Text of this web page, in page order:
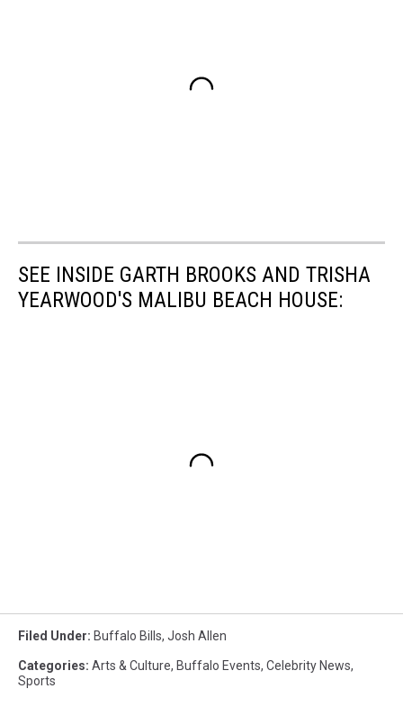
SEE INSIDE GARTH BROOKS AND TRISHA
YEARWOOD'S MALIBU BEACH HOUSE:
Filed Under: Buffalo Bills, Josh Allen
Categories: Arts & Culture, Buffalo Events, Celebrity News,
Sports